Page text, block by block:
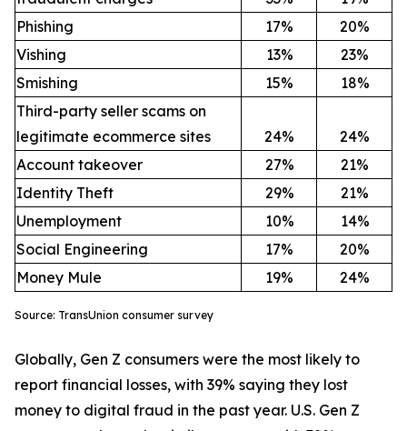
Phishing
17%
20%
Vishing
13%
23%
Smishing
15%
18%
Third-party seller scams on
legitimate ecommerce sites
24%
24%
Account takeover
27%
21%
Identity Theft
29%
21%
Unemployment
10%
14%
Social Engineering
17%
20%
Money Mule
19% 24%
Source: TransUnion consumer survey
Globally, Gen Z consumers were the most likely to
report financial losses, with 39% saying they lost
money to digital fraud in the past year. U.S. Gen Z